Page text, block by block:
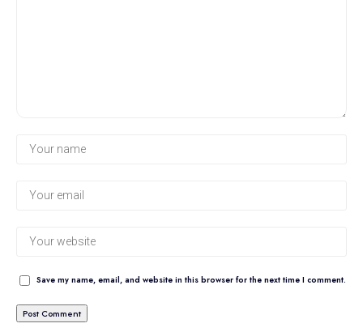
Save my name, email, and website in this browser for the next time I comment.